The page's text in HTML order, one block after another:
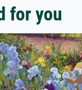
for you